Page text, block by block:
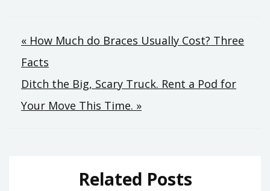
Post
navigation
« How Much do Braces Usually Cost? Three
Facts
Ditch the Big, Scary Truck. Rent a Pod for
Your Move This Time. »
Related Posts